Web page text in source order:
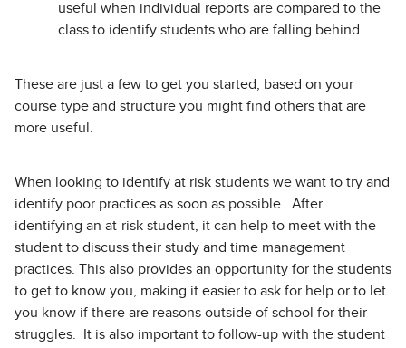
useful when individual reports are compared to the
class to identify students who are falling behind.
These are just a few to get you started, based on your
course type and structure you might find others that are
more useful.
When looking to identify at risk students we want to try and
identify poor practices as soon as possible. After
identifying an at-risk student, it can help to meet with the
student to discuss their study and time management
practices. This also provides an opportunity for the students
to get to know you, making it easier to ask for help or to let
you know if there are reasons outside of school for their
struggles. It is also important to follow-up with the student